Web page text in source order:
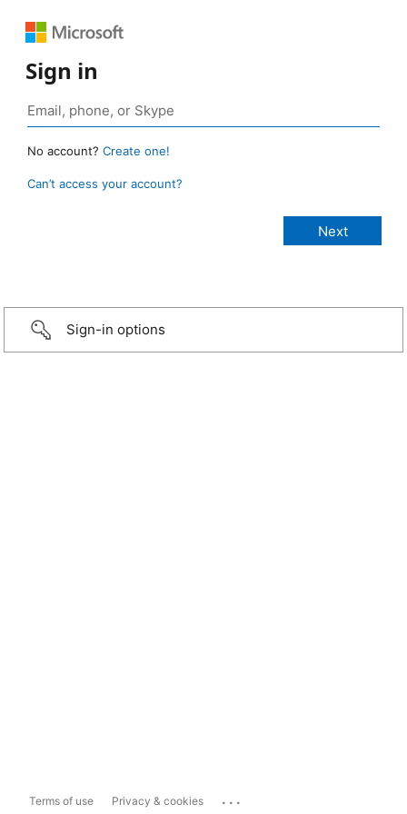
Sign in
No account? Create one!
Can’t access your account?
Sign-in options
Terms of use Privacy & cookies ...